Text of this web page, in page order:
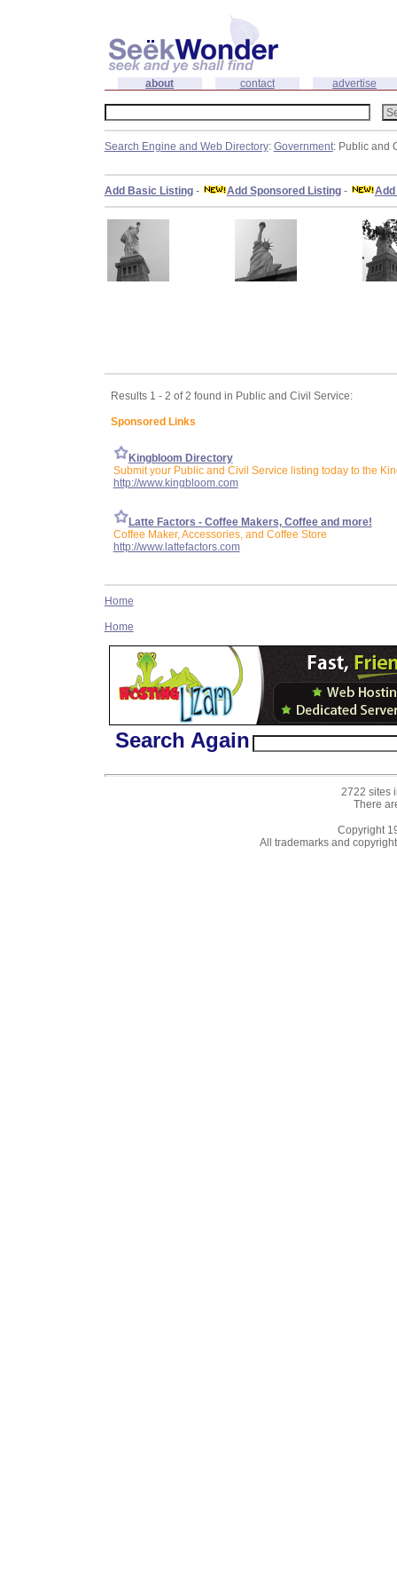
about contact advertise
Search Engine and Web Directory: Government: Public and
Add Basic Listing- Add Sponsored Listing-
Results 1 - 2 of 2 found in Public and Civil Service:
Sponsored Links
Kingbloom Directory
Submit your Public and Civil Service listing today to the
http://www.kingbloom.com
Latte Factors - Coffee Makers, Coffee and more!
Coffee Maker, Accessories, and Coffee Store
http://www.lattefactors.com
Home
Home
Search Again
2722 sites
There
Copyright
All trademarks and